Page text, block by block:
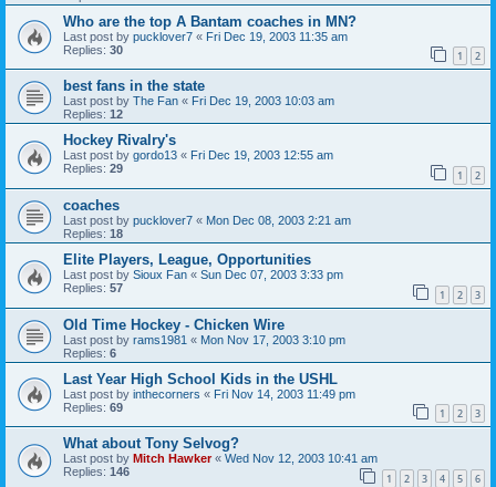
Who are the top A Bantam coaches in MN?
Last post by pucklover7 « Fri Dec 19, 2003 11:35 am
Replies: 30 1 2
best fans in the state
Last post by The Fan « Fri Dec 19, 2003 10:03 am
Replies: 12
Hockey Rivalry's
Last post by gordo13 « Fri Dec 19, 2003 12:55 am
Replies: 29 1 2
coaches
Last post by pucklover7 « Mon Dec 08, 2003 2:21 am
Replies: 18
Elite Players, League, Opportunities
Last post by Sioux Fan « Sun Dec 07, 2003 3:33 pm
Replies: 57 1 2 3
Old Time Hockey - Chicken Wire
Last post by rams1981 « Mon Nov 17, 2003 3:10 pm
Replies: 6
Last Year High School Kids in the USHL
Last post by inthecorners « Fri Nov 14, 2003 11:49 pm
Replies: 69 1 2 3
What about Tony Selvog?
Last post by Mitch Hawker« Wed Nov 12, 2003 10:41 am
Replies: 146 1 2 3 4 5 6